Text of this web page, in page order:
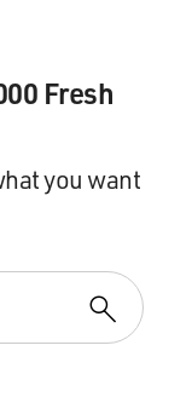
Fresh
you want